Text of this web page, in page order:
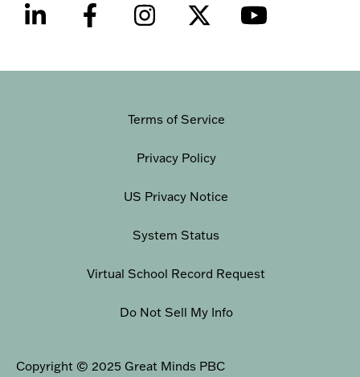
Terms of Service
Privacy Policy
US Privacy Notice
System Status
Virtual School Record Request
Do Not Sell My Info
Copyright © 2025 Great Minds PBC